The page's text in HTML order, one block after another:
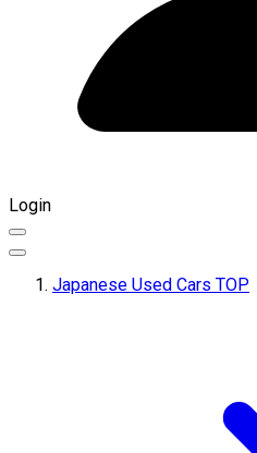
Login
Japanese Used Cars TOP